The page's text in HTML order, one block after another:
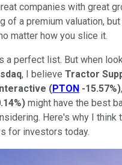
companies with great
of a premium valuation,
matter how you slice it.
a perfect list. But when
, I believe Tractor
(PTON -15.57%)
) might have the best
Here's why I think
for investors today.